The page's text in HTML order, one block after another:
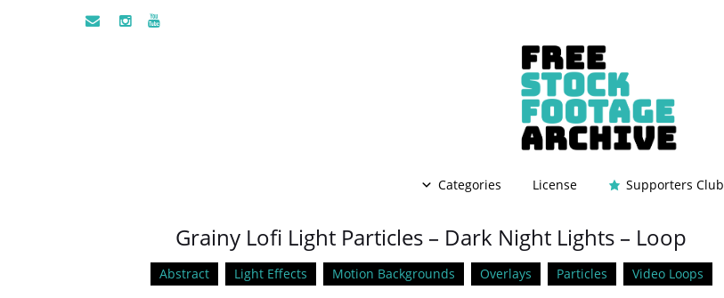
Categories License Supporters Club
Grainy Lofi Light Particles – Dark Night Lights – Loop
Abstract Light Effects Motion Backgrounds Overlays Particles Video Loops